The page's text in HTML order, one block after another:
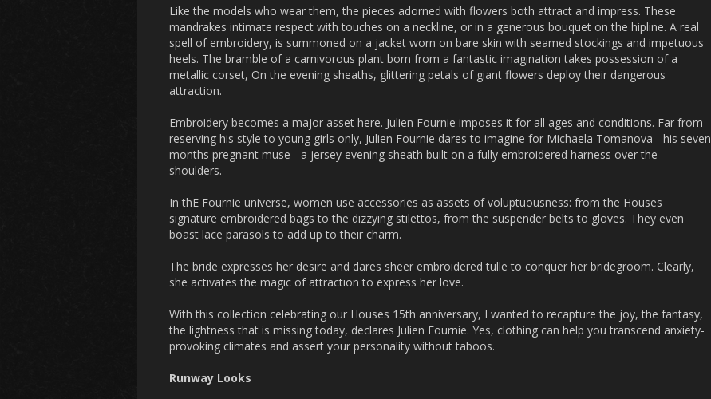
Like the models who wear them, the pieces adorned with flowers both attract and impress. These
mandrakes intimate respect with touches on a neckline, or in a generous bouquet on the hipline. A real
spell of embroidery, is summoned on a jacket worn on bare skin with seamed stockings and impetuous
heels. The bramble of a carnivorous plant born from a fantastic imagination takes possession of a
metallic corset, On the evening sheaths, glittering petals of giant flowers deploy their dangerous
attraction.
Embroidery becomes a major asset here. Julien Fournie imposes it for all ages and conditions. Far from
reserving his style to young girls only, Julien Fournie dares to imagine for Michaela Tomanova - his seven
months pregnant muse - a jersey evening sheath built on a fully embroidered harness over the
shoulders.
In thE Fournie universe, women use accessories as assets of voluptuousness: from the Houses
signature embroidered bags to the dizzying stilettos, from the suspender belts to gloves. They even
boast lace parasols to add up to their charm.
The bride expresses her desire and dares sheer embroidered tulle to conquer her bridegroom. Clearly,
she activates the magic of attraction to express her love.
With this collection celebrating our Houses 15th anniversary, I wanted to recapture the joy, the fantasy,
the lightness that is missing today, declares Julien Fournie. Yes, clothing can help you transcend anxiety-
provoking climates and assert your personality without taboos.
Runway Looks